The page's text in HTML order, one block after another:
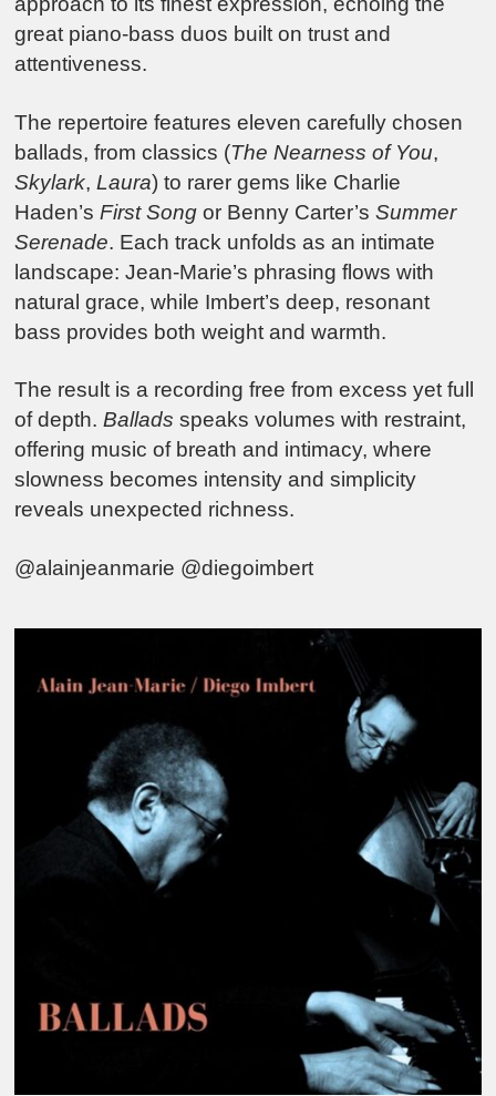
great piano-bass duos built on trust and
attentiveness.
The repertoire features eleven carefully chosen
ballads, from classics (The Nearness of You,
Skylark,Laura) to rarer gems like Charlie
Haden’sFirst Song or Benny Carter’sSummer
Serenade. Each track unfolds as an intimate
landscape: Jean-Marie’s phrasing flows with
natural grace, while Imbert’s deep, resonant
bass provides both weight and warmth.
The result is a recording free from excess yet full
of depth.Ballads speaks volumes with restraint,
offering music of breath and intimacy, where
slowness becomes intensity and simplicity
reveals unexpected richness.
@alainjeanmarie @diegoimbert